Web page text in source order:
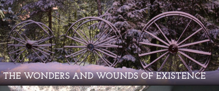
THE WONDERS AND WOUNDS OF EXISTENCE